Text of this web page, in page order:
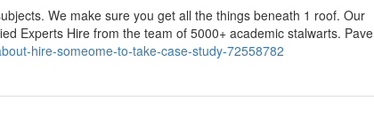
We make sure you get all the things beneath 1 roof. Our
Experts Hire from the team of 5000+ academic stalwarts. Pave
hire-someome-to-take-case-study-72558782